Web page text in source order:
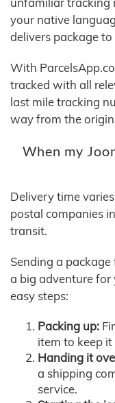
your native
delivers package
With
tracked with all
last mile tracking
way from the
When my
Delivery time
postal companies
transit.
Sending a
a big adventure
easy steps:
Packing up:
item to keep
Handing it
a shipping
service.